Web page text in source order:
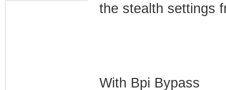
the stealth settings
With Bpi Bypass